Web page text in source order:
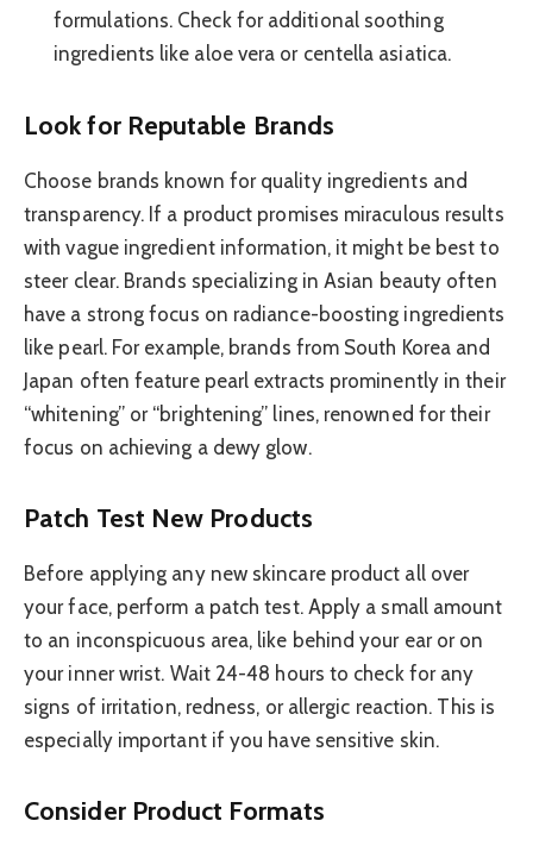
formulations. Check for additional soothing
ingredients like aloe vera or centella asiatica.
Look for Reputable Brands
Choose brands known for quality ingredients and
transparency. If a product promises miraculous results
with vague ingredient information, it might be best to
steer clear. Brands specializing in Asian beauty often
have a strong focus on radiance-boosting ingredients
like pearl. For example, brands from South Korea and
Japan often feature pearl extracts prominently in their
“whitening” or “brightening” lines, renowned for their
focus on achieving a dewy glow.
Patch Test New Products
Before applying any new skincare product all over
your face, perform a patch test. Apply a small amount
to an inconspicuous area, like behind your ear or on
your inner wrist. Wait 24-48 hours to check for any
signs of irritation, redness, or allergic reaction. This is
especially important if you have sensitive skin.
Consider Product Formats